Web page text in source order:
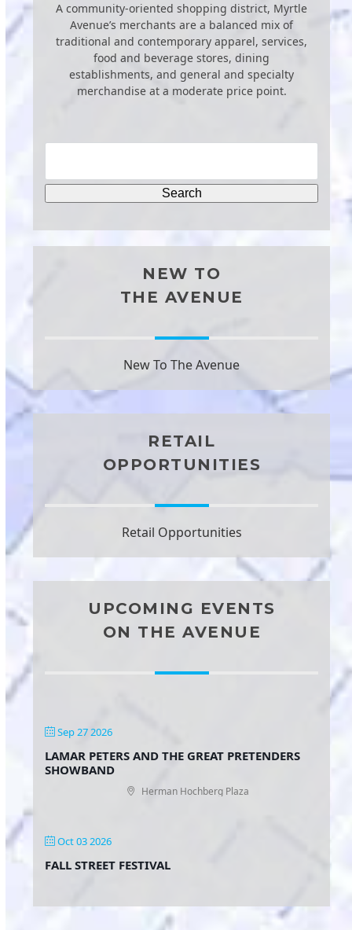
A community-oriented shopping district, Myrtle
Avenue’s merchants are a balanced mix of
traditional and contemporary apparel, services,
food and beverage stores, dining
establishments, and general and specialty
merchandise at a moderate price point.
NEW TO
THE AVENUE
New To The Avenue
RETAIL
OPPORTUNITIES
Retail Opportunities
UPCOMING EVENTS
ON THE AVENUE
Sep 27 2026
LAMAR PETERS AND THE GREAT PRETENDERS
SHOWBAND
Herman Hochberg Plaza
Oct 03 2026
FALL STREET FESTIVAL